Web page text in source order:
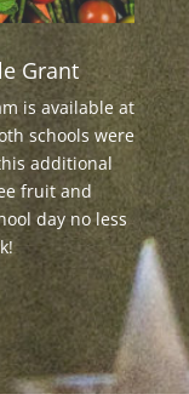
Grant
is available at
schools were
additional
fruit and
day no less